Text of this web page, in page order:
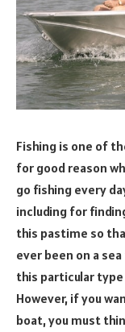
Fishing is one of
for good reason
go fishing every
including for
this pastime so
ever been on a
this particular
However, if you
boat, you must